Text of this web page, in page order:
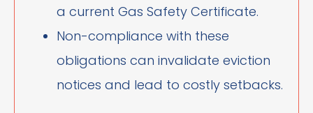
a current Gas Safety Certificate.
Non-compliance with these
obligations can invalidate eviction
notices and lead to costly setbacks.